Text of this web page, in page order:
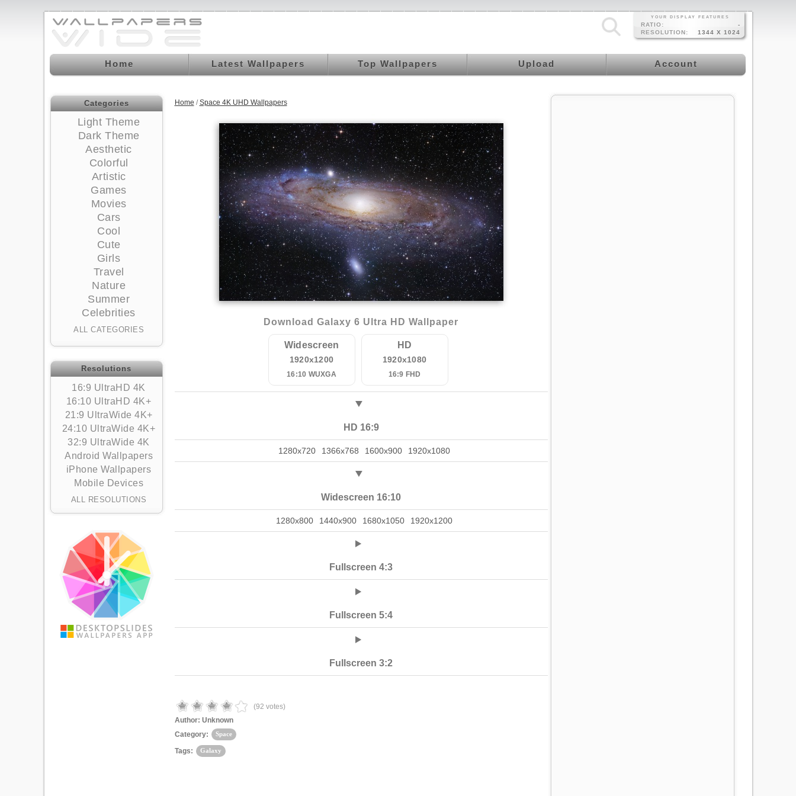
YOUR DISPLAY FEATURES
RATIO:
-
RESOLUTION:
1344 X 1024
Home Latest Wallpapers Top Wallpapers Upload Account
Categories
Light Theme
Dark Theme
Aesthetic
Colorful
Artistic
Games
Movies
Cars
Cool
Cute
Girls
Travel
Nature
Summer
Celebrities
ALL CATEGORIES
Resolutions
16:9 UltraHD 4K
16:10 UltraHD 4K+
21:9 UltraWide 4K+
24:10 UltraWide 4K+
32:9 UltraWide 4K
Android Wallpapers
iPhone Wallpapers
Mobile Devices
ALL RESOLUTIONS
Home /Space 4K UHD Wallpapers
Download Galaxy 6 Ultra HD Wallpaper
Widescreen
1920x1200
16:10 WUXGA
HD
1920x1080
16:9 FHD
HD 16:9
1280x720 1366x768 1600x900 1920x1080
Widescreen 16:10
1280x800 1440x900 1680x1050 1920x1200
Fullscreen 4:3
Fullscreen 5:4
Fullscreen 3:2
(92 votes)
Author: Unknown
Category:
Space
Tags: Galaxy